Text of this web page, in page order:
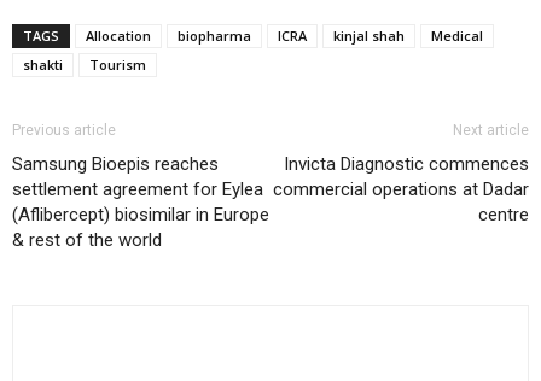
TAGS Allocation biopharma ICRA kinjal shah
Medical
shakti
Tourism
Previous article
Samsung Bioepis reaches
settlement agreement for Eylea
(Aflibercept) biosimilar in Europe
& rest of the world
Next article
Invicta Diagnostic commences
commercial operations at Dadar
centre